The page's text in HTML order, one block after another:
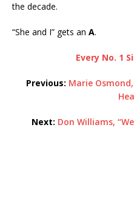
the decade.
“She and I” gets an A.
Every No. 1
Previous: Marie
Next: Don Williams,